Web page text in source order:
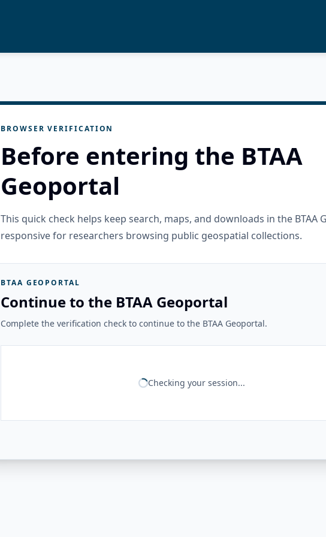
BROWSER VERIFICATION
Before entering the BTAA
Geoportal
This quick check helps keep search, maps, and downloads in the BTAA
responsive for researchers browsing public geospatial collections.
BTAA GEOPORTAL
Continue to the BTAA Geoportal
Complete the verification check to continue to the BTAA Geoportal.
Checking your session...